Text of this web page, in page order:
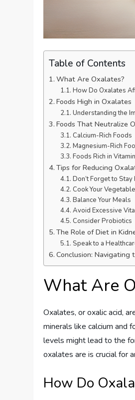
Table of Contents
What Are Oxalates?
How Do Oxalates
Foods High in Oxalates
Understanding the
Foods That Neutralize
Calcium-Rich Foods
Magnesium-Rich
Foods Rich in
Tips for Reducing
Don’t Forget to
Cook Your
Balance Your Meals
Avoid Excessive
Consider Probiotics
The Role of Diet in
Speak to a
Conclusion:
What Are
Oxalates, or oxalic acid,
minerals like calcium and
levels might lead to the
oxalates are is crucial for
How Do